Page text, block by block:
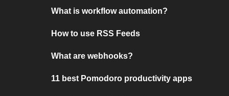
What is workflow automation?
How to use RSS Feeds
What are webhooks?
11 best Pomodoro productivity apps